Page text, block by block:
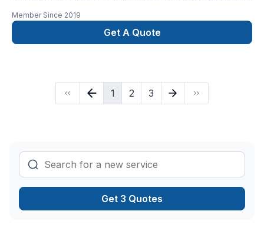
aspect of home renovations. Taking pride in what we do, we
are small company and we're nevver happy until you
are. Always looking forward to our next challenge, our next
(ottawa, ON)
Member Since 2019
Get A Quote
1 2 3
Get 3 Quotes